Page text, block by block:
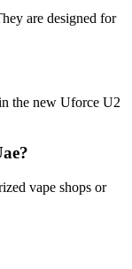
are designed for
the new Uforce U2
vape shops or